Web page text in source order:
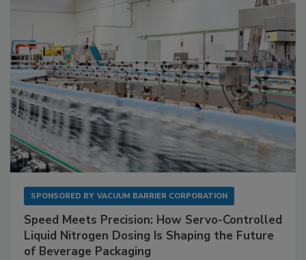
SPONSORED BY VACUUM BARRIER CORPORATION
Speed Meets Precision: How Servo-Controlled
Liquid Nitrogen Dosing Is Shaping the Future
of Beverage Packaging